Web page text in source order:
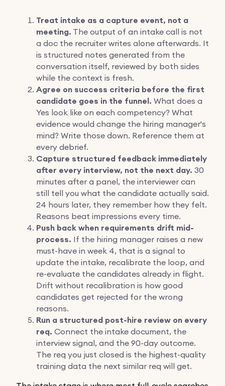
Treat intake as a capture event, not a
meeting. The output of an intake call is not
a doc the recruiter writes alone afterwards. It
is structured notes generated from the
conversation itself, reviewed by both sides
while the context is fresh.
Agree on success criteria before the first
candidate goes in the funnel. What does a
Yes look like on each competency? What
evidence would change the hiring manager's
mind? Write those down. Reference them at
every debrief.
Capture structured feedback immediately
after every interview, not the next day. 30
minutes after a panel, the interviewer can
still tell you what the candidate actually said.
24 hours later, they remember how they felt.
Reasons beat impressions every time.
Push back when requirements drift mid-
process. If the hiring manager raises a new
must-have in week 4, that is a signal to
update the intake, recalibrate the loop, and
re-evaluate the candidates already in flight.
Drift without recalibration is how good
candidates get rejected for the wrong
reasons.
Run a structured post-hire review on every
req. Connect the intake document, the
interview signal, and the 90-day outcome.
The req you just closed is the highest-quality
training data the next similar req will get.